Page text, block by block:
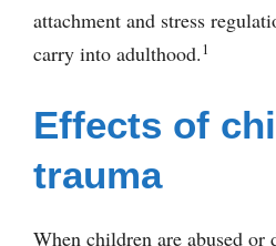
attachment and stress
carry into adulthood.1
Effects of
trauma
When children are abused or